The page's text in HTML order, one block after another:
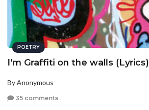
POETRY
I'm Graffiti on the walls (Lyrics)
By Anonymous
35 comments